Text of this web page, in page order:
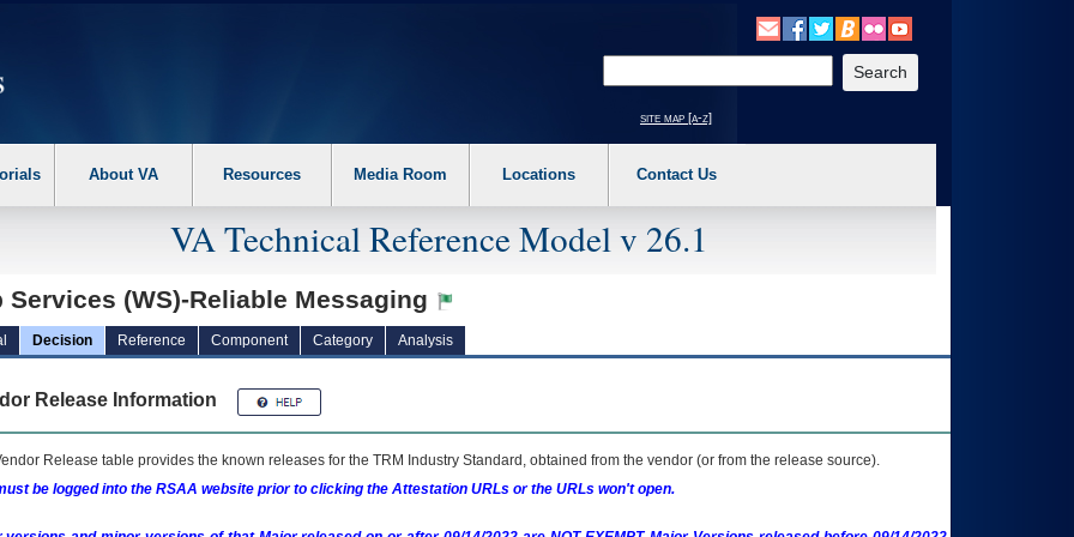
the following steps. 1. Please switch auto forms mode to off. 2. Hit enter to expand a main menu option (Health, Benefits, etc). 3. To enter and activate the
site map [a-z]
About VA Resources Media Room Locations Contact Us
VA Technical Reference Model v 26.1
Services (WS)-Reliable Messaging
Decision Reference Component Category Analysis
Release Information
Release table provides the known releases for the TRM Industry Standard, obtained from the vendor (or from the release source).
be logged into the RSAA website prior to clicking the Attestation URLs or the URLs won't open.